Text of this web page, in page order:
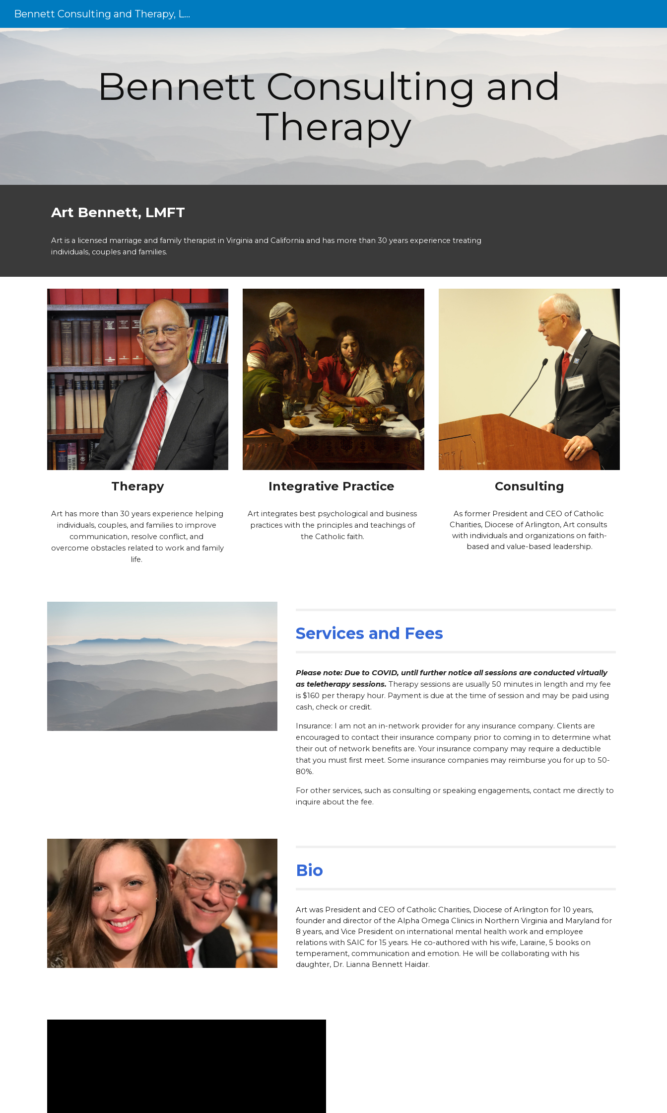
Bennett Consulting and Therapy, LLC
Bennett Consulting and
Therapy
Art Bennett, LMFT
Art is a licensed marriage and family therapist in Virginia and California and has more than 30 years experience treating
individuals, couples and families.
Therapy
Art has more than 30 years experience helping
individuals, couples, and families to improve
communication, resolve conflict, and
overcome obstacles related to work and family
life.
Integrative Practice
Art integrates best psychological and business
practices with the principles and teachings of
the Catholic faith.
Consulting
As former President and CEO of Catholic
Charities, Diocese of Arlington, Art consults
with individuals and organizations on faith-
based and value-based leadership.
Services and Fees
Please note: Due to COVID, until further notice all sessions are conducted virtually
as teletherapy sessions. Therapy sessions are usually 50 minutes in length and my fee
is $160 per therapy hour. Payment is due at the time of session and may be paid using
cash, check or credit.
Insurance: I am not an in-network provider for any insurance company. Clients are
encouraged to contact their insurance company prior to coming in to determine what
their out of network benefits are. Your insurance company may require a deductible
that you must first meet. Some insurance companies may reimburse you for up to 50-
80%.
For other services, such as consulting or speaking engagements, contact me directly to
inquire about the fee.
Bio
Art was President and CEO of Catholic Charities, Diocese of Arlington for 10 years,
founder and director of the Alpha Omega Clinics in Northern Virginia and Maryland for
8 years, and Vice President on international mental health work and employee
relations with SAIC for 15 years. He co-authored with his wife, Laraine, 5 books on
temperament, communication and emotion. He will be collaborating with his
daughter, Dr. Lianna Bennett Haidar.